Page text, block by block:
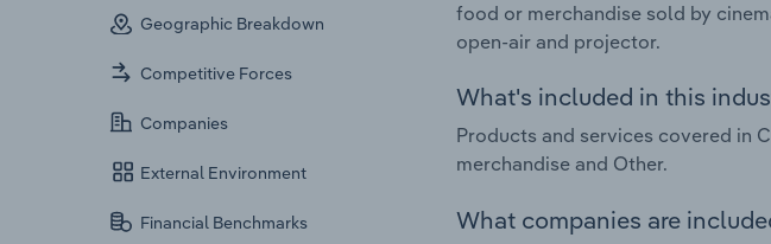
Geographic Breakdown
Competitive Forces
Companies
External Environment
Financial Benchmarks
food or merchandise sold by
open-air and projector.
What's included in this
Products and services covered in
merchandise and Other.
What companies are